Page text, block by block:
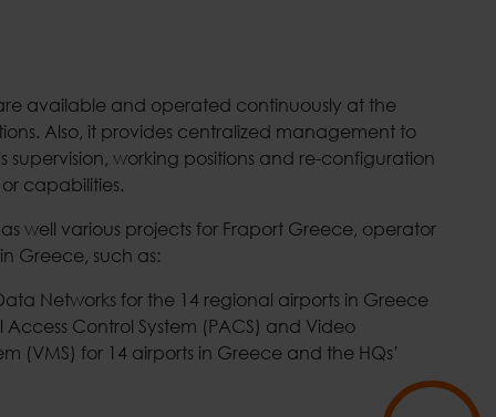
available and operated continuously at the
Also, it provides centralized management to
supervision, working positions and re-configuration
capabilities.
well various projects for Fraport Greece, operator
Greece, such as:
Networks for the 14 regional airports in Greece
Control System (PACS) and Video
(VMS) for 14 airports in Greece and the HQs’